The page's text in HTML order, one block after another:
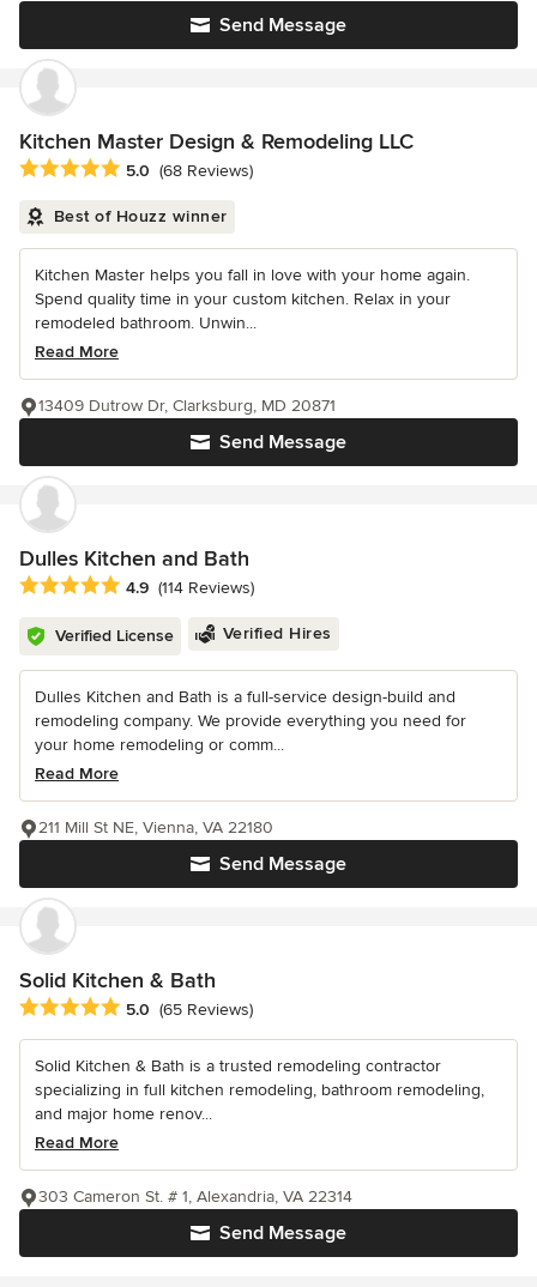
Send Message
Kitchen Master Design & Remodeling LLC
Average rating: 5 out of 5 stars
5.0 (68 Reviews)
Best of Houzz winner
Kitchen Master helps you fall in love with your home again.
Spend quality time in your custom kitchen. Relax in your
remodeled bathroom. Unwin...
Read More
Send Message
13409 Dutrow Dr, Clarksburg, MD 20871
Dulles Kitchen and Bath
Average rating: 4.9 out of 5 stars
4.9 (114 Reviews)
Verified License Verified Hires
Dulles Kitchen and Bath is a full-service design-build and
remodeling company. We provide everything you need for
your home remodeling or comm...
Read More
Send Message
211 Mill St NE, Vienna, VA 22180
Solid Kitchen & Bath
Average rating: 5 out of 5 stars
5.0 (65 Reviews)
Solid Kitchen & Bath is a trusted remodeling contractor
specializing in full kitchen remodeling, bathroom remodeling,
and major home renov...
Read More
Send Message
303 Cameron St. # 1, Alexandria, VA 22314